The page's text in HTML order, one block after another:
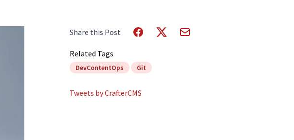
Share this Post
Related Tags
DevContentOps Git
Tweets by CrafterCMS